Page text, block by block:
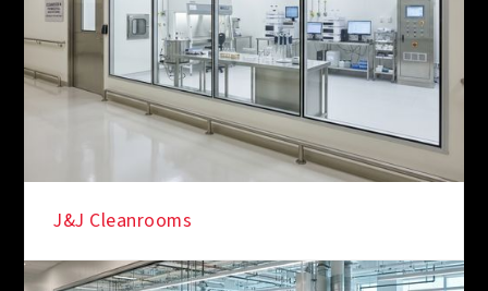
J&J Cleanrooms